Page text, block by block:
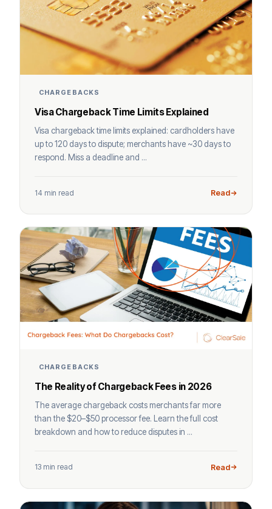
CHARGEBACKS
Visa Chargeback Time Limits Explained
Visa chargeback time limits explained: cardholders have
up to 120 days to dispute; merchants have ~30 days to
respond. Miss a deadline and ...
14 min read Read
CHARGEBACKS
The Reality of Chargeback Fees in 2026
The average chargeback costs merchants far more
than the $20–$50 processor fee. Learn the full cost
breakdown and how to reduce disputes in ...
13 min read Read